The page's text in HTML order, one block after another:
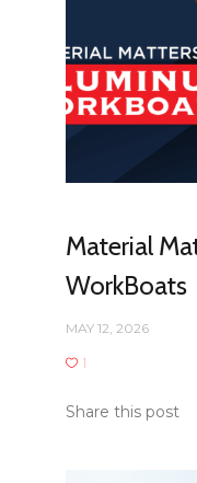
Material
WorkBoats
MAY 12, 2026
1
Share this post